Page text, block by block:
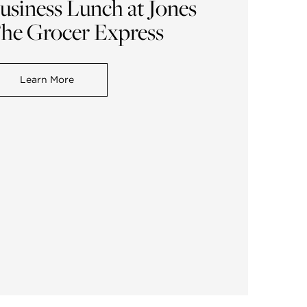
Lunch at Jones
Grocer Express
Learn More